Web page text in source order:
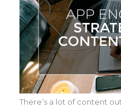
There’s a lot of content